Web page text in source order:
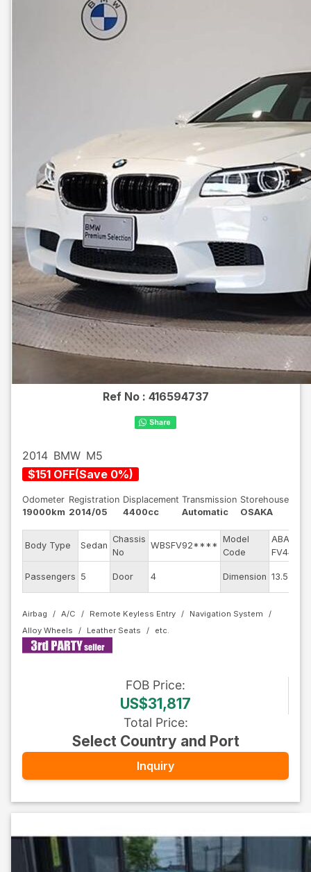
Ref No : 416594737
2014 BMW M5
$151 OFF(Save 0%)
Odometer
19000km
Registration
2014/05
Displacement
4400cc
Transmission
Automatic
Storehouse
OSAKA
Body Type Sedan
Chassis
No
WBSFV92****
Model
Code
ABA-
FV44M
Passengers 5 Door 4 Dimension 13.55
Airbag A/C Remote Keyless Entry
Navigation System
Alloy Wheels
Leather Seats
FOB Price:
US$31,817
Total Price:
Select Country and Port
Inquiry